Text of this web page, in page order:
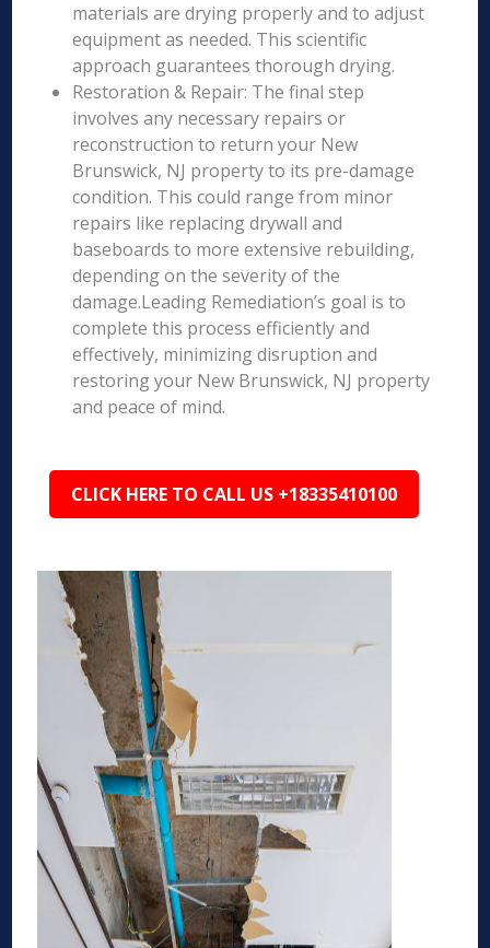
materials are drying properly and to adjust
equipment as needed. This scientific
approach guarantees thorough drying.
Restoration & Repair: The final step
involves any necessary repairs or
reconstruction to return your New
Brunswick, NJ property to its pre-damage
condition. This could range from minor
repairs like replacing drywall and
baseboards to more extensive rebuilding,
depending on the severity of the
damage.Leading Remediation’s goal is to
complete this process efficiently and
effectively, minimizing disruption and
restoring your New Brunswick, NJ property
and peace of mind.
CLICK HERE TO CALL US +18335410100